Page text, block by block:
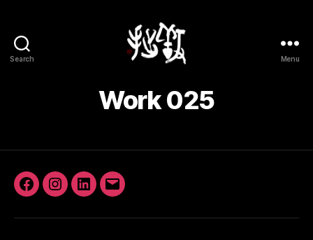
Search Menu
Work 025
FacebookInstagram
LinkedIn
Email